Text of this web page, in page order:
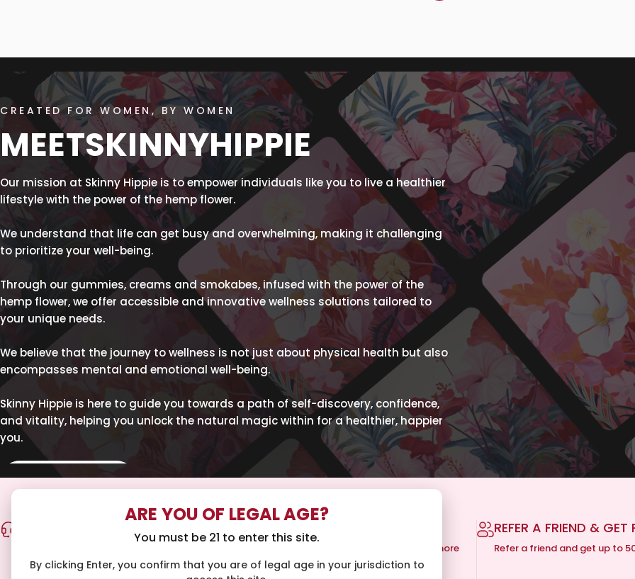
CREATED FOR WOMEN, BY WOMEN
MEETSKINNYHIPPIE
Our mission at Skinny Hippie is to empower individuals like you to live a healthier
lifestyle with the power of the hemp flower.
We understand that life can get busy and overwhelming, making it challenging
to prioritize your well-being.
Through our gummies, creams and smokabes, infused with the power of the
hemp flower, we offer accessible and innovative wellness solutions tailored to
your unique needs.
We believe that the journey to wellness is not just about physical health but also
encompasses mental and emotional well-being.
Skinny Hippie is here to guide you towards a path of self-discovery, confidence,
and vitality, helping you unlock the natural magic within for a healthier, happier
you.
SHOP ALL
personalized wellness routine. Email
for guidance.
Get free shipping on orders of $150 or more
REFER A FRIEND & GET
Refer a friend and get up to
ARE YOU OF LEGAL AGE?
You must be 21 to enter this site.
By clicking Enter, you confirm that you are of legal age in your jurisdiction to